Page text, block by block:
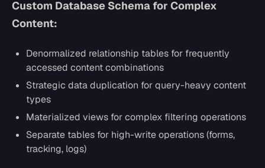
Custom Database Schema for Complex
Content:
Denormalized relationship tables for frequently
accessed content combinations
Strategic data duplication for query-heavy content
types
Materialized views for complex filtering operations
Separate tables for high-write operations (forms,
tracking, logs)